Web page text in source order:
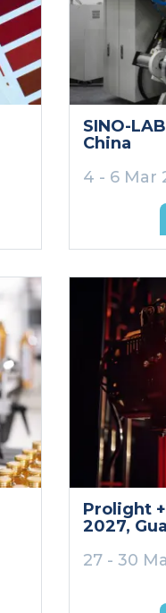
SINO-
China
4 - 6 Mar
Prolight
2027,
27 - 30